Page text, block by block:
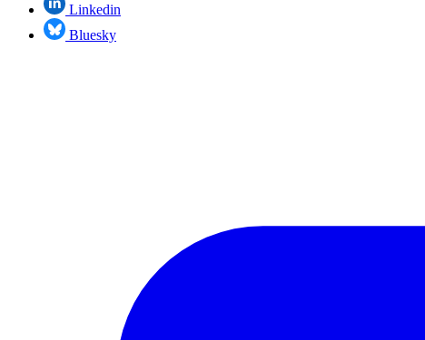
Linkedin
Bluesky